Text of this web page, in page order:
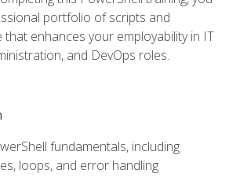
portfolio of scripts and
enhances your employability in IT
and DevOps roles.
fundamentals, including
loops, and error handling